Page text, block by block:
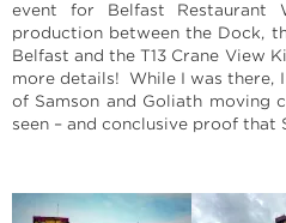
event for Belfast
production between the Dock,
Belfast and the T13 Crane View
more details! While I was there,
of Samson and Goliath moving
seen – and conclusive proof that